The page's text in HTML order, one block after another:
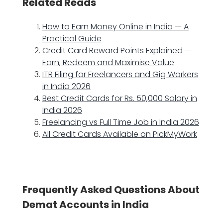
How to Earn Money Online in India — A
Practical Guide
Credit Card Reward Points Explained —
Earn, Redeem and Maximise Value
ITR Filing for Freelancers and Gig Workers
in India 2026
Best Credit Cards for Rs. 50,000 Salary in
India 2026
Freelancing vs Full Time Job in India 2026
All Credit Cards Available on PickMyWork
Frequently Asked Questions About
Demat Accounts in India